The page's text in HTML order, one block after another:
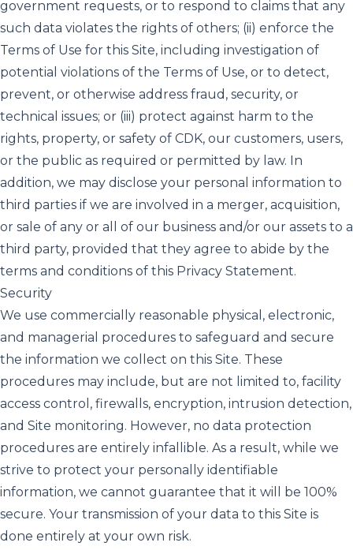
government requests, or to respond to claims that any
such data violates the rights of others; (ii) enforce the
Terms of Use for this Site, including investigation of
potential violations of the Terms of Use, or to detect,
prevent, or otherwise address fraud, security, or
technical issues; or (iii) protect against harm to the
rights, property, or safety of CDK, our customers, users,
or the public as required or permitted by law. In
addition, we may disclose your personal information to
third parties if we are involved in a merger, acquisition,
or sale of any or all of our business and/or our assets to a
third party, provided that they agree to abide by the
terms and conditions of this Privacy Statement.
Security
We use commercially reasonable physical, electronic,
and managerial procedures to safeguard and secure
the information we collect on this Site. These
procedures may include, but are not limited to, facility
access control, firewalls, encryption, intrusion detection,
and Site monitoring. However, no data protection
procedures are entirely infallible. As a result, while we
strive to protect your personally identifiable
information, we cannot guarantee that it will be 100%
secure. Your transmission of your data to this Site is
done entirely at your own risk.